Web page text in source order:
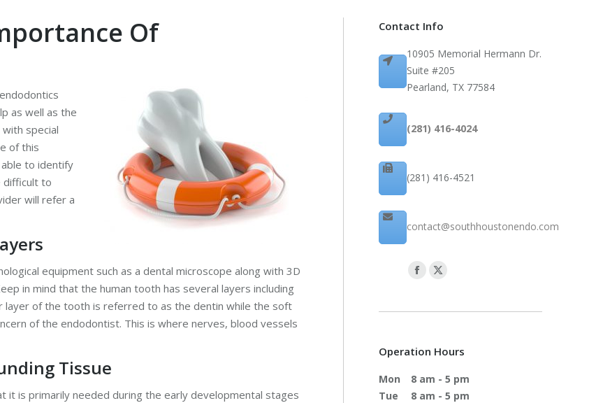
Of
as well as the
special
of this
to identify
difficult to
will refer a
equipment such as a dental microscope along with 3D
in mind that the human tooth has several layers including
layer of the tooth is referred to as the dentin while the soft
of the endodontist. This is where nerves, blood vessels
Tissue
is primarily needed during the early developmental stages
Contact Info
10905 Memorial Hermann Dr.
Suite #205
Pearland, TX 77584
(281) 416-4024
(281) 416-4521
contact@southhoustonendo.com
Operation Hours
Mon
8 am - 5 pm
Tue
8 am - 5 pm